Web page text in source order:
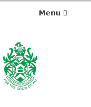
Menu